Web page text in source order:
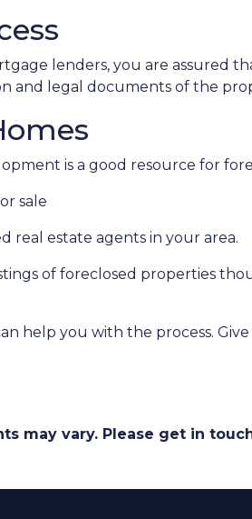
lenders, you are assured
and legal documents of the
is a good resource for
sale
real estate agents in your area.
of foreclosed properties
help you with the process.
may vary. Please get in